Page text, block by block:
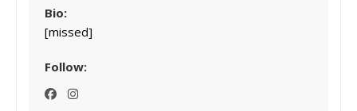
Bio:
[missed]
Follow: